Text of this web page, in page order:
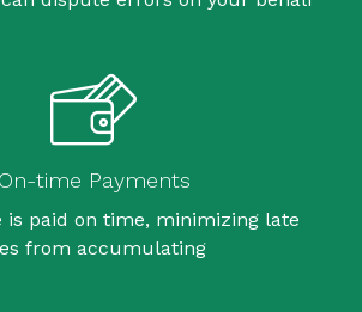
On-time Payments
is paid on time, minimizing late
from accumulating